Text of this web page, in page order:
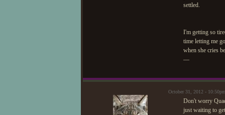
settled.
I'm getting so
time letting me
when she cries
—
October 31, 2012 -
Don't worry
just waiting to